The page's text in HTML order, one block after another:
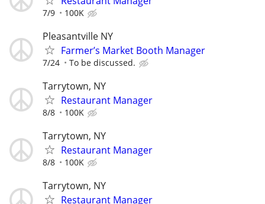
7/9 100K
Pleasantville NY
Farmer’s Market Booth Manager
7/24 To be discussed.
Tarrytown, NY
Restaurant Manager
8/8 100K
Tarrytown, NY
Restaurant Manager
8/8 100K
Tarrytown, NY
Restaurant Manager